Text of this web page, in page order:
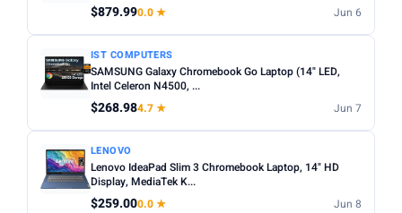
$879.990.0 ★ Jun 6
IST COMPUTERS
SAMSUNG Galaxy Chromebook Go Laptop (14" LED,
Intel Celeron N4500, ...
$268.984.7 ★ Jun 7
LENOVO
Lenovo IdeaPad Slim 3 Chromebook Laptop, 14" HD
Display, MediaTek K...
$259.000.0 ★ Jun 8